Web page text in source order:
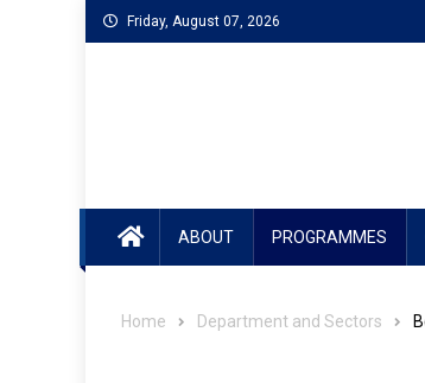
Friday, August 07, 2026
ABOUT PROGRAMMES
Home Department and Sectors